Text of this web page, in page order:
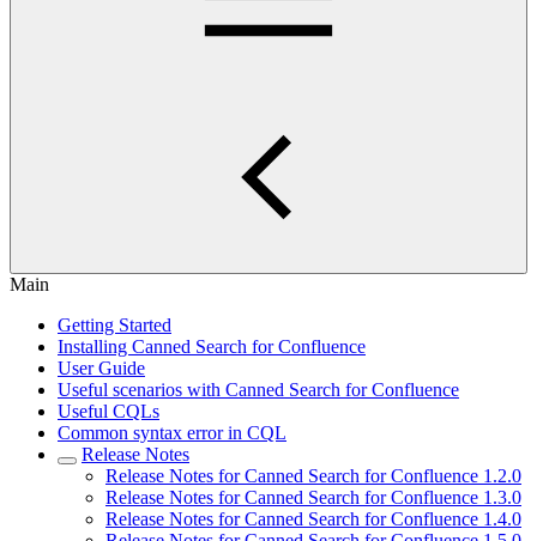
Main
Getting Started
Installing Canned Search for Confluence
User Guide
Useful scenarios with Canned Search for Confluence
Useful CQLs
Common syntax error in CQL
Release Notes
Release Notes for Canned Search for Confluence 1.2.0
Release Notes for Canned Search for Confluence 1.3.0
Release Notes for Canned Search for Confluence 1.4.0